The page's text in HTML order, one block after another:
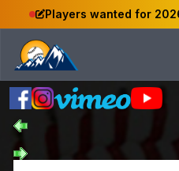
Players wanted for